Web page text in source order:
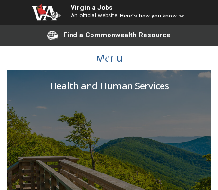
Virginia Jobs
An official website Here's how you know
Find a Commonwealth Resource
Menu
PUBLIC HEALTH NURSE
Health and Human Services